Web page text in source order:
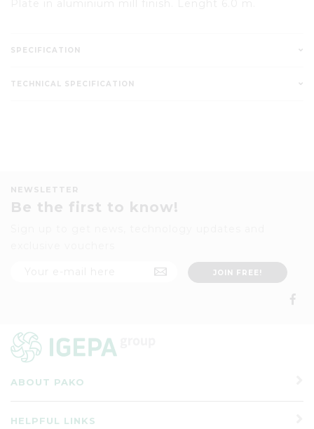
SPECIFICATION
TECHNICAL SPECIFICATION
NEWSLETTER
Be the first to know!
ABOUT PAKO
HELPFUL LINKS